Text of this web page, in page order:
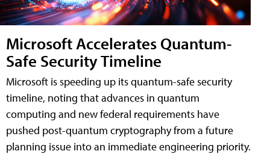
Microsoft Accelerates Quantum-
Safe Security Timeline
Microsoft is speeding up its quantum-safe security
timeline, noting that advances in quantum
computing and new federal requirements have
pushed post-quantum cryptography from a future
planning issue into an immediate engineering priority.